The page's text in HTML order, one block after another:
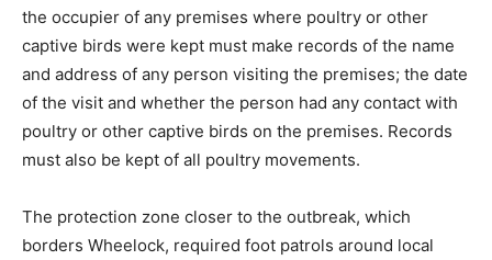
the occupier of any premises where poultry or other
captive birds were kept must make records of the name
and address of any person visiting the premises; the date
of the visit and whether the person had any contact with
poultry or other captive birds on the premises. Records
must also be kept of all poultry movements.
The protection zone closer to the outbreak, which
borders Wheelock, required foot patrols around local